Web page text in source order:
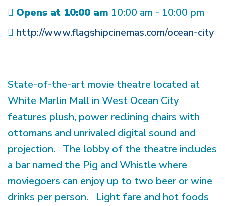
Opens at 10:00 am 10:00 am - 10:00 pm
http://www.flagshipcinemas.com/ocean-city
State-of-the-art movie theatre located at
White Marlin Mall in West Ocean City
features plush, power reclining chairs with
ottomans and unrivaled digital sound and
projection. The lobby of the theatre includes
a bar named the Pig and Whistle where
moviegoers can enjoy up to two beer or wine
drinks per person. Light fare and hot foods